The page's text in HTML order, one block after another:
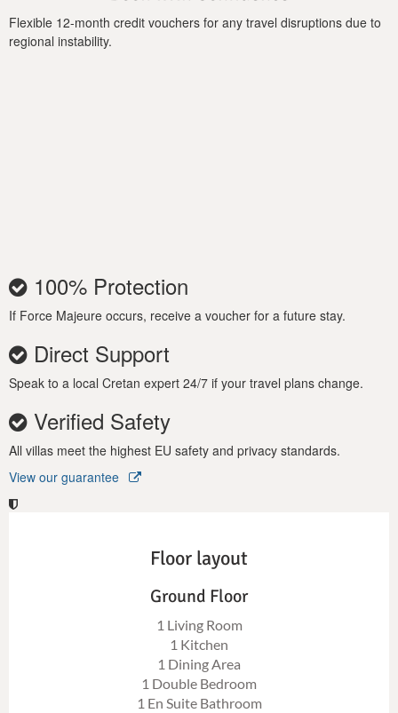
Thoughtful amenities include free Wi-Fi, air conditioning
throughout, an outdoor kitchen, and family-friendly touches
Flexible 12-month credit vouchers for any travel disruptions due to
regional instability.
100% Protection
If Force Majeure occurs, receive a voucher for a future stay.
Direct Support
Speak to a local Cretan expert 24/7 if your travel plans change.
Verified Safety
All villas meet the highest EU safety and privacy standards.
View our guarantee
Floor layout
Ground Floor
1 Living Room
1 Kitchen
1 Dining Area
1 Double Bedroom
1 En Suite Bathroom